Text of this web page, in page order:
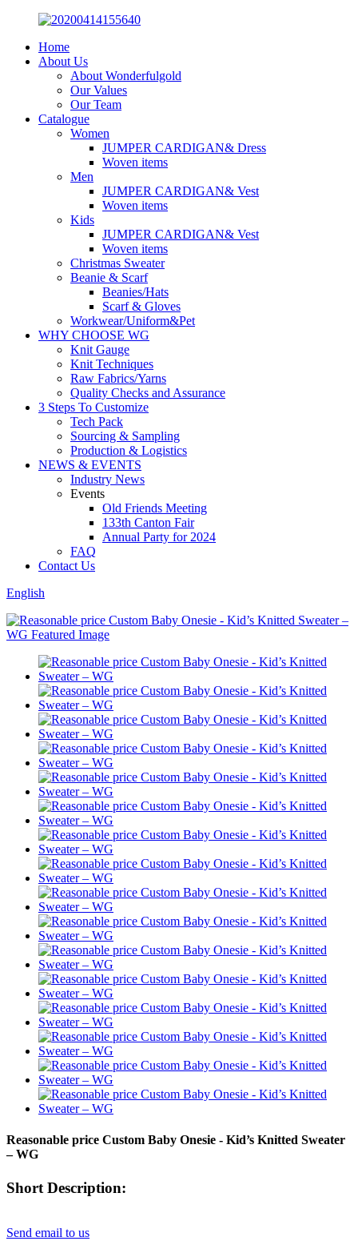
Home
About Us
About Wonderfulgold
Our Values
Our Team
Catalogue
Women
JUMPER CARDIGAN& Dress
Woven items
Men
JUMPER CARDIGAN& Vest
Woven items
Kids
JUMPER CARDIGAN& Vest
Woven items
Christmas Sweater
Beanie & Scarf
Beanies/Hats
Scarf & Gloves
Workwear/Uniform&Pet
WHY CHOOSE WG
Knit Gauge
Knit Techniques
Raw Fabrics/Yarns
Quality Checks and Assurance
3 Steps To Customize
Tech Pack
Sourcing & Sampling
Production & Logistics
NEWS & EVENTS
Industry News
Events
Old Friends Meeting
133th Canton Fair
Annual Party for 2024
FAQ
Contact Us
English
Reasonable price Custom Baby Onesie - Kid’s Knitted Sweater
– WG
Short Description:
Send email to us